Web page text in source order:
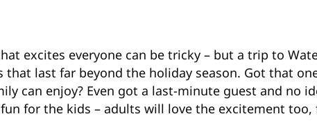
excites everyone can be tricky – but a trip to
that last far beyond the holiday season. Got that
can enjoy? Even got a last-minute guest and no
fun for the kids – adults will love the excitement